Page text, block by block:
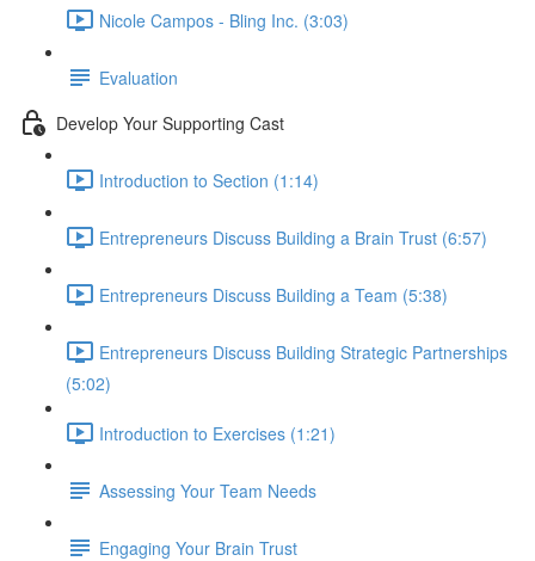
Nicole Campos - Bling Inc. (3:03)
Evaluation
Develop Your Supporting Cast
Introduction to Section (1:14)
Entrepreneurs Discuss Building a Brain Trust (6:57)
Entrepreneurs Discuss Building a Team (5:38)
Entrepreneurs Discuss Building Strategic Partnerships
(5:02)
Introduction to Exercises (1:21)
Assessing Your Team Needs
Engaging Your Brain Trust